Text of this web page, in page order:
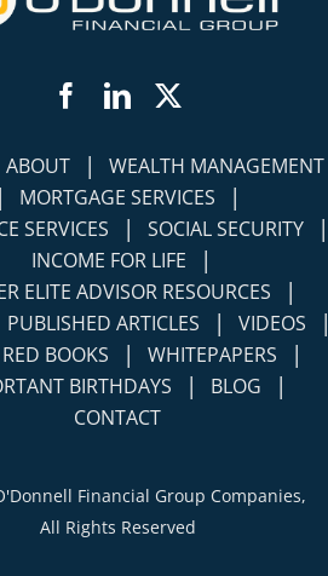
Facebook
LinkedIn
ABOUT | WEALTH MANAGEMENT
| MORTGAGE SERVICES |
SERVICES | SOCIAL SECURITY |
INCOME FOR LIFE |
ELITE ADVISOR RESOURCES |
PUBLISHED ARTICLES | VIDEOS |
BOOKS | WHITEPAPERS |
BIRTHDAYS | BLOG |
CONTACT
Financial Group Companies,
All Rights Reserved